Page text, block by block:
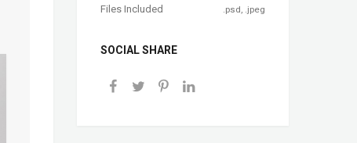
Files Included .psd, .jpeg
SOCIAL SHARE